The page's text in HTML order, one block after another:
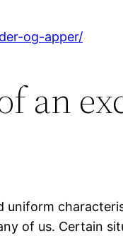
og-apper/
an
uniform
of us. Certain